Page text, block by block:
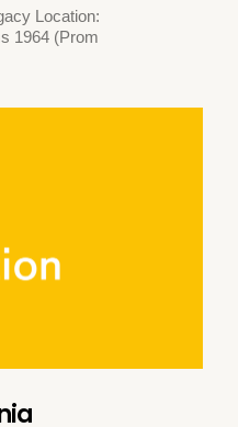
Location:
1964 (Prom